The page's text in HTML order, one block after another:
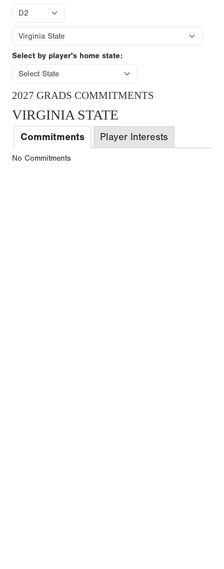
Select by player's home state:
2027 GRADS COMMITMENTS
VIRGINIA STATE
Commitments Player Interests
No Commitments